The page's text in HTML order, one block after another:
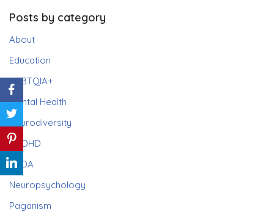
Posts by category
About
Education
LGBTQIA+
Mental Health
Neurodiversity
ADHD
PDA
Neuropsychology
Paganism